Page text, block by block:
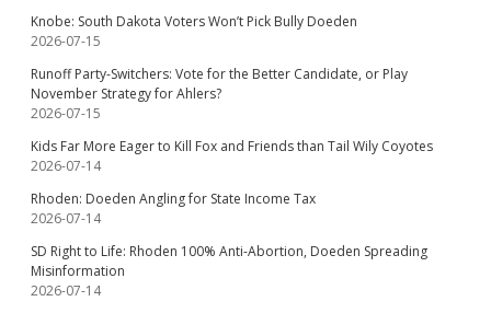
Knobe: South Dakota Voters Won’t Pick Bully Doeden
2026-07-15
Runoff Party-Switchers: Vote for the Better Candidate, or Play
November Strategy for Ahlers?
2026-07-15
Kids Far More Eager to Kill Fox and Friends than Tail Wily Coyotes
2026-07-14
Rhoden: Doeden Angling for State Income Tax
2026-07-14
SD Right to Life: Rhoden 100% Anti-Abortion, Doeden Spreading
Misinformation
2026-07-14